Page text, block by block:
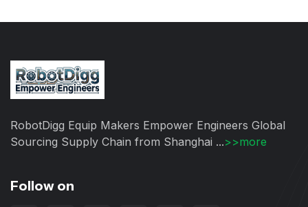
RobotDigg Equip Makers Empower Engineers Global
Sourcing Supply Chain from Shanghai ...>>more
Follow on